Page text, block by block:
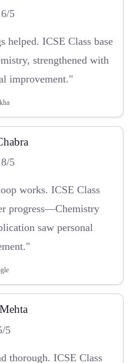
5
helped. ICSE Class base
strengthened with
improvement."
5
works. ICSE Class
progress—Chemistry
saw personal
5
thorough. ICSE Class